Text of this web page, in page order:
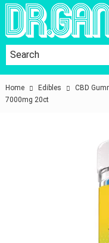
Home Edibles CBD
7000mg 20ct